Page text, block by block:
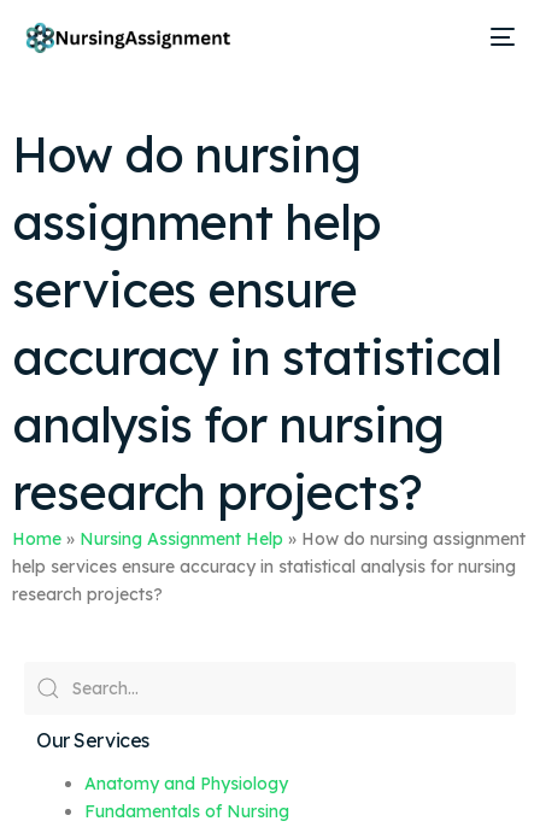
How do nursing
assignment help
services ensure
accuracy in statistical
analysis for nursing
research projects?
Home » Nursing Assignment Help » How do nursing assignment
help services ensure accuracy in statistical analysis for nursing
research projects?
Our Services
Anatomy and Physiology
Fundamentals of Nursing